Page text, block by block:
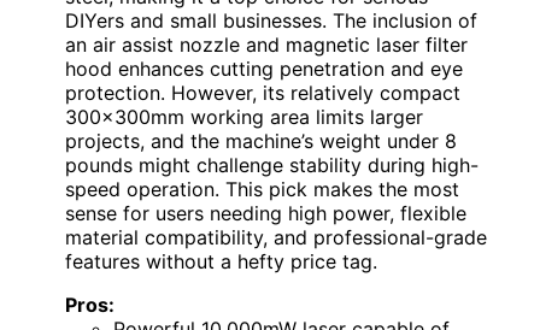
DIYers and small businesses. The inclusion of
an air assist nozzle and magnetic laser filter
hood enhances cutting penetration and eye
protection. However, its relatively compact
300x300mm working area limits larger
projects, and the machine’s weight under 8
pounds might challenge stability during high-
speed operation. This pick makes the most
sense for users needing high power, flexible
material compatibility, and professional-grade
features without a hefty price tag.
Pros: